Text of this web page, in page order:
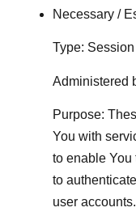
Necessary /
Type:
Administered
Purpose:
You with
to enable You
to
user